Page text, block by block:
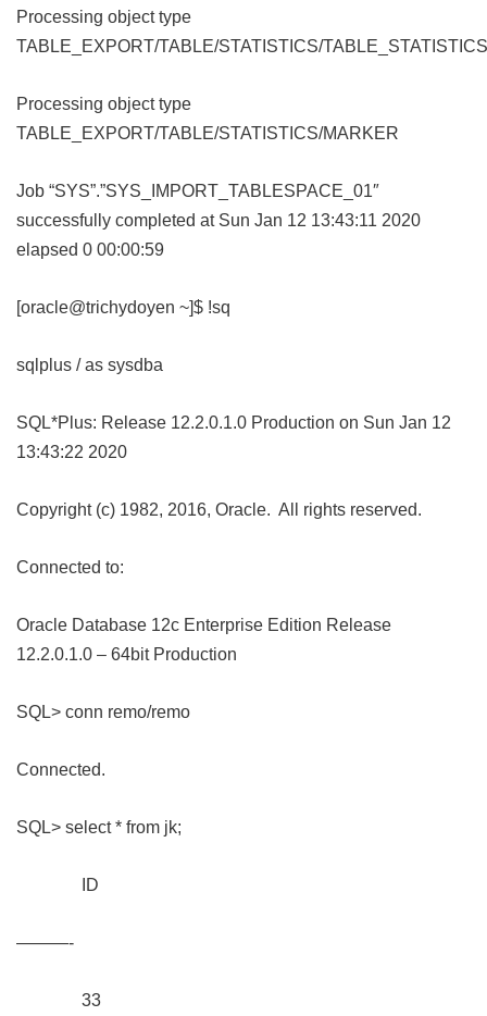
Processing object type
TABLE_EXPORT/TABLE/STATISTICS/TABLE_STATISTICS
Processing object type
TABLE_EXPORT/TABLE/STATISTICS/MARKER
Job “SYS”.”SYS_IMPORT_TABLESPACE_01″
successfully completed at Sun Jan 12 13:43:11 2020
elapsed 0 00:00:59
[oracle@trichydoyen ~]$ !sq
sqlplus / as sysdba
SQL*Plus: Release 12.2.0.1.0 Production on Sun Jan 12
13:43:22 2020
Copyright (c) 1982, 2016, Oracle. All rights reserved.
Connected to:
Oracle Database 12c Enterprise Edition Release
12.2.0.1.0 – 64bit Production
SQL> conn remo/remo
Connected.
SQL> select * from jk;
ID
———-
33